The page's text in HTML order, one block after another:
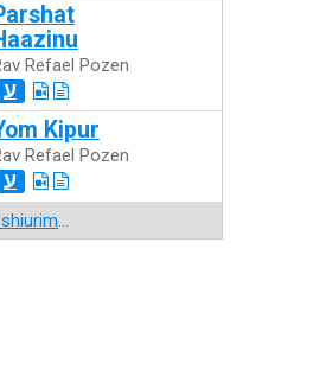
Refael Pozen
ע
Kipur
Refael Pozen
ע
...